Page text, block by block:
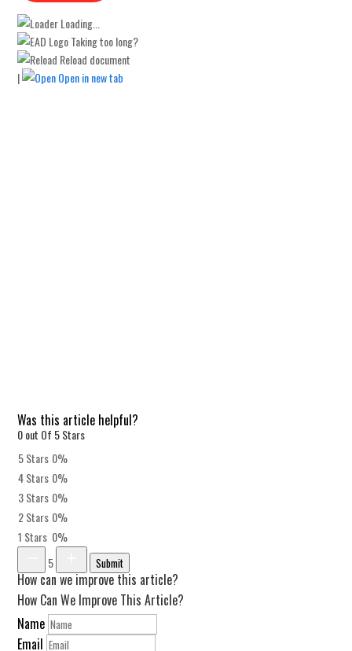
Loading...
Taking too long?
Reload document
|
Open in new tab
Was this article helpful?
0 out Of 5 Stars
5 Stars 0%
4 Stars 0%
3 Stars 0%
2 Stars 0%
1 Stars 0%
5
Submit
How can we improve this article?
How Can We Improve This Article?
Name
Email